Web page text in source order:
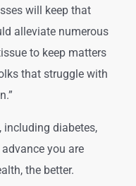
will keep that
alleviate numerous
to keep matters
that struggle with
diabetes,
you are
the better.